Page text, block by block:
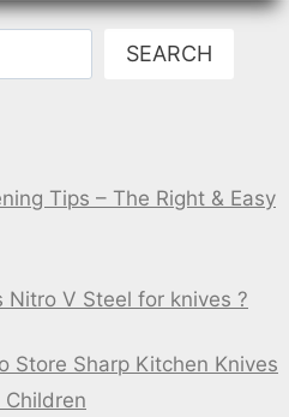
SEARCH
Tips – The Right & Easy
Nitro V Steel for knives ?
Store Sharp Kitchen Knives